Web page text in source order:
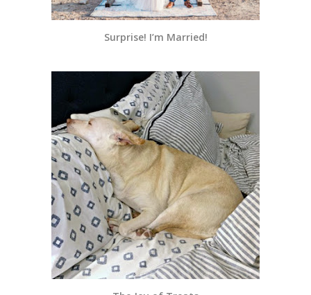
Surprise! I’m Married!